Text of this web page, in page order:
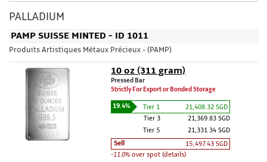
PALLADIUM
PAMP SUISSE MINTED - ID 1011
Produits Artistiques Métaux Précieux - (PAMP)
10 oz (311 gram)
Pressed Bar
Strictly For Export or Bonded Storage
19.4% Tier 1
21,408.32 SGD
Tier 3
21,369.83 SGD
Tier 5
21,331.34 SGD
Sell
15,497.43 SGD
-11.0% over spot (details)